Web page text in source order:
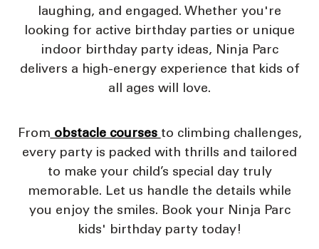
laughing, and engaged. Whether you're
looking for active birthday parties or unique
indoor birthday party ideas, Ninja Parc
delivers a high-energy experience that kids of
all ages will love.
From obstacle courses to climbing challenges,
every party is packed with thrills and tailored
to make your child’s special day truly
memorable. Let us handle the details while
you enjoy the smiles. Book your Ninja Parc
kids' birthday party today!